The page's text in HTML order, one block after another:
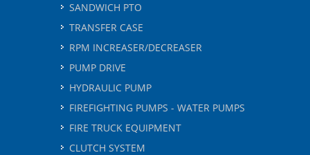
SANDWICH PTO
TRANSFER CASE
RPM INCREASER/DECREASER
PUMP DRIVE
HYDRAULIC PUMP
FIREFIGHTING PUMPS - WATER PUMPS
FIRE TRUCK EQUIPMENT
CLUTCH SYSTEM